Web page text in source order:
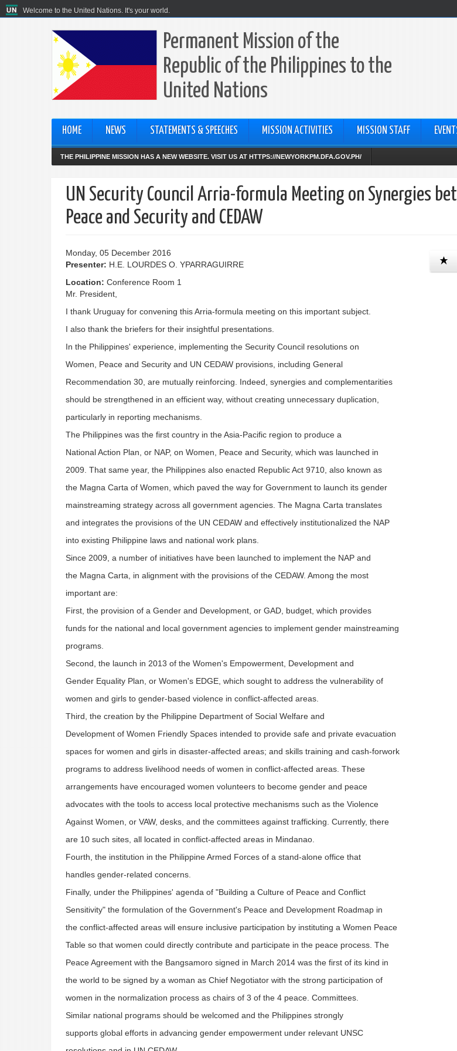
Welcome to the United Nations. It's your world.
Permanent Mission of the
Republic of the Philippines to the
United Nations
HOME NEWS STATEMENTS & SPEECHES MISSION ACTIVITIES MISSION STAFF
THE PHILIPPINE MISSION HAS A NEW WEBSITE. VISIT US AT HTTPS://NEWYORKPM.DFA.GOV.PH/
UN Security Council Arria-formula Meeting on Synergies
Peace and Security and CEDAW
Monday, 05 December 2016
Presenter: H.E. LOURDES O. YPARRAGUIRRE
Location: Conference Room 1
Mr. President,
I thank Uruguay for convening this Arria-formula meeting on this important subject.
I also thank the briefers for their insightful presentations.
In the Philippines' experience, implementing the Security Council resolutions on
Women, Peace and Security and UN CEDAW provisions, including General
Recommendation 30, are mutually reinforcing. Indeed, synergies and complementarities
should be strengthened in an efficient way, without creating unnecessary duplication,
particularly in reporting mechanisms.
The Philippines was the first country in the Asia-Pacific region to produce a
National Action Plan, or NAP, on Women, Peace and Security, which was launched in
2009. That same year, the Philippines also enacted Republic Act 9710, also known as
the Magna Carta of Women, which paved the way for Government to launch its gender
mainstreaming strategy across all government agencies. The Magna Carta translates
and integrates the provisions of the UN CEDAW and effectively institutionalized the NAP
into existing Philippine laws and national work plans.
Since 2009, a number of initiatives have been launched to implement the NAP and
the Magna Carta, in alignment with the provisions of the CEDAW. Among the most
important are:
First, the provision of a Gender and Development, or GAD, budget, which provides
funds for the national and local government agencies to implement gender mainstreaming
programs.
Second, the launch in 2013 of the Women's Empowerment, Development and
Gender Equality Plan, or Women's EDGE, which sought to address the vulnerability of
women and girls to gender-based violence in conflict-affected areas.
Third, the creation by the Philippine Department of Social Welfare and
Development of Women Friendly Spaces intended to provide safe and private evacuation
spaces for women and girls in disaster-affected areas; and skills training and cash-forwork
programs to address livelihood needs of women in conflict-affected areas. These
arrangements have encouraged women volunteers to become gender and peace
advocates with the tools to access local protective mechanisms such as the Violence
Against Women, or VAW, desks, and the committees against trafficking. Currently, there
are 10 such sites, all located in conflict-affected areas in Mindanao.
Fourth, the institution in the Philippine Armed Forces of a stand-alone office that
handles gender-related concerns.
Finally, under the Philippines' agenda of "Building a Culture of Peace and Conflict
Sensitivity" the formulation of the Government's Peace and Development Roadmap in
the conflict-affected areas will ensure inclusive participation by instituting a Women Peace
Table so that women could directly contribute and participate in the peace process. The
Peace Agreement with the Bangsamoro signed in March 2014 was the first of its kind in
the world to be signed by a woman as Chief Negotiator with the strong participation of
women in the normalization process as chairs of 3 of the 4 peace. Committees.
Similar national programs should be welcomed and the Philippines strongly
supports global efforts in advancing gender empowerment under relevant UNSC